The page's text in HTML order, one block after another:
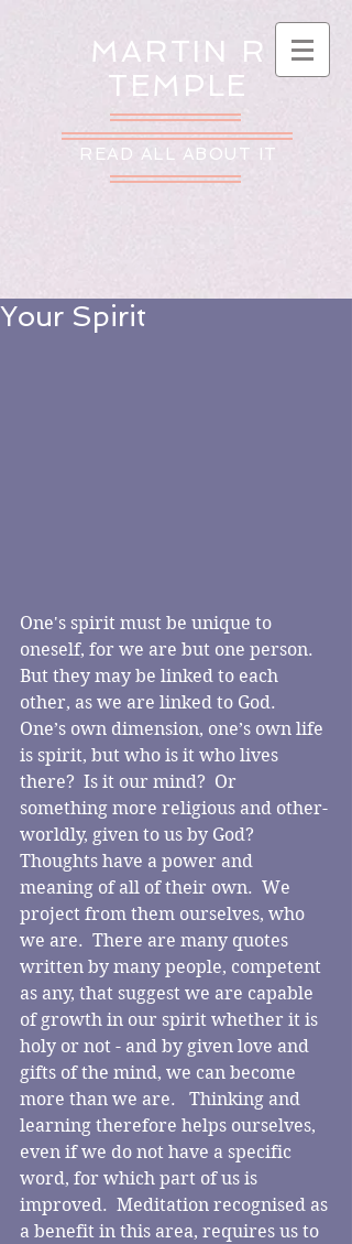
MARTIN R
TEMPLE
READ ALL ABOUT IT
Your Spirit
One's spirit must be unique to
oneself, for we are but one person.
But they may be linked to each
other, as we are linked to God.
One’s own dimension, one’s own life
is spirit, but who is it who lives
there?  Is it our mind?  Or
something more religious and other-
worldly, given to us by God?
Thoughts have a power and
meaning of all of their own.  We
project from them ourselves, who
we are.  There are many quotes
written by many people, competent
as any, that suggest we are capable
of growth in our spirit whether it is
holy or not - and by given love and
gifts of the mind, we can become
more than we are.   Thinking and
learning therefore helps ourselves,
even if we do not have a specific
word, for which part of us is
improved.  Meditation recognised as
a benefit in this area, requires us to